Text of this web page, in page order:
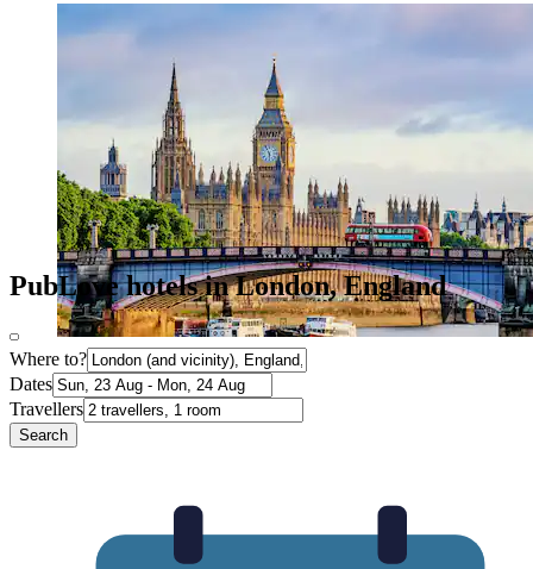
PubLove hotels in London, England
Where to?
Dates
Travellers
Search